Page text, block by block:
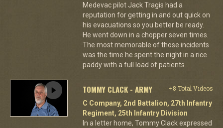
Medevac pilot Jack Tragis had a
reputation for getting in and out quick on
his evacuations so you better be ready.
He went down in a chopper seven times.
The most memorable of those incidents
was the time he spent the night in a rice
paddy with a full load of patients.
TOMMY CLACK - ARMY
+8 Total Videos
C Company, 2nd Battalion, 27th Infantry
Regiment, 25th Infantry Division
In a letter home, Tommy Clack expressed